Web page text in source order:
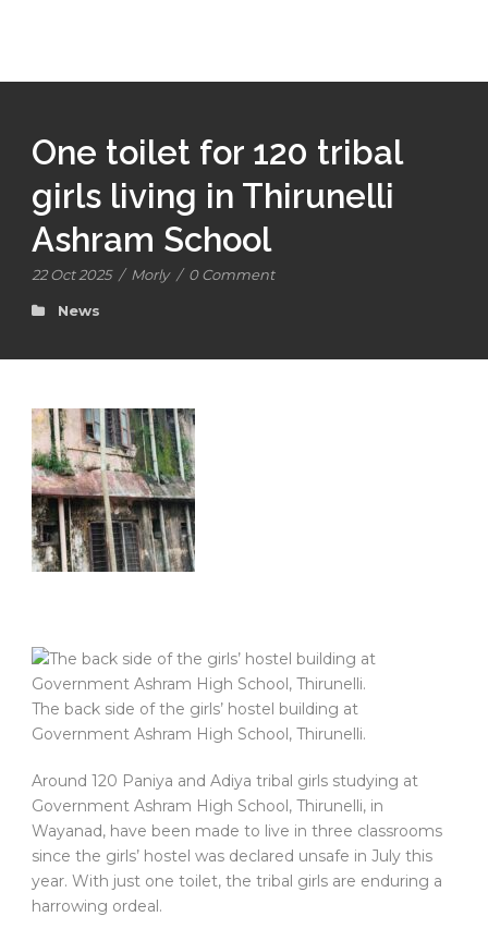
One toilet for 120 tribal
girls living in Thirunelli
Ashram School
22 Oct 2025 / Morly / 0 Comment
News
The back side of the girls’ hostel building at
Government Ashram High School, Thirunelli.
Around 120 Paniya and Adiya tribal girls studying at
Government Ashram High School, Thirunelli, in
Wayanad, have been made to live in three classrooms
since the girls’ hostel was declared unsafe in July this
year. With just one toilet, the tribal girls are enduring a
harrowing ordeal.